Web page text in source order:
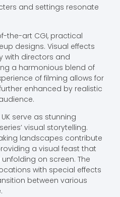
and settings resonate
the-art CGI, practical
designs. Visual effects
with directors and
a harmonious blend of
of filming allows for
enhanced by realistic
serve as stunning
visual storytelling.
landscapes contribute
a visual feast that
on screen. The
with special effects
between various